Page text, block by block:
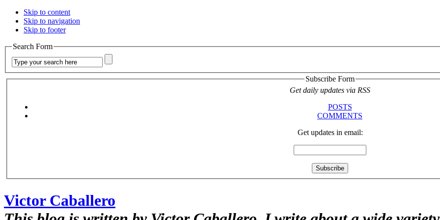
Skip to content
Skip to navigation
Skip to footer
Search Form
Subscribe Form
Get daily updates via RSS
POSTS
COMMENTS
Get updates in email:
Victor Caballero